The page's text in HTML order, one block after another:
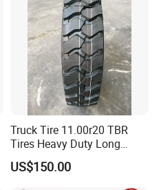
Truck Tire 11.00r20 TBR
Tires Heavy Duty Long
Mileage ECE R117 DOT
US$150.00